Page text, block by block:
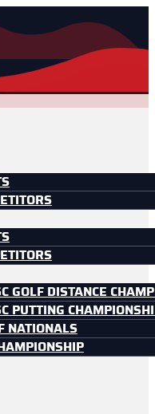
GOLF DISTANCE
PUTTING
NATIONALS